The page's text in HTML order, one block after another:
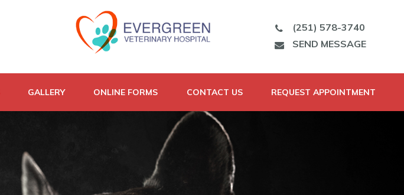
(251) 578-3740
SEND MESSAGE
GALLERY ONLINE FORMS CONTACT US REQUEST APPOINTMENT